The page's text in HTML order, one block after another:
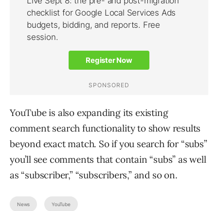
YouTube is also expanding its existing
comment search functionality to show results
beyond exact match. So if you search for “subs”
you’ll see comments that contain “subs” as well
as “subscriber,” “subscribers,” and so on.
News YouTube